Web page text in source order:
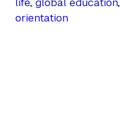
orientation